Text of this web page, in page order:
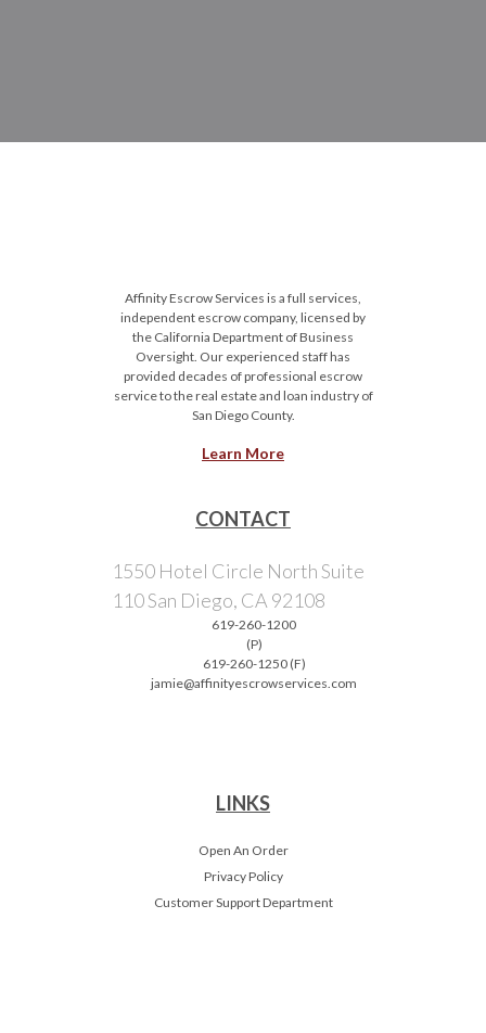
Affinity Escrow Services is a full services,
independent escrow company, licensed by
the California Department of Business
Oversight. Our experienced staff has
provided decades of professional escrow
service to the real estate and loan industry of
San Diego County.
Learn More
CONTACT
1550 Hotel Circle North Suite
110 San Diego, CA 92108
619-260-1200
(P)
619-260-1250 (F)
jamie@affinityescrowservices.com
LINKS
Open An Order
Privacy Policy
Customer Support Department